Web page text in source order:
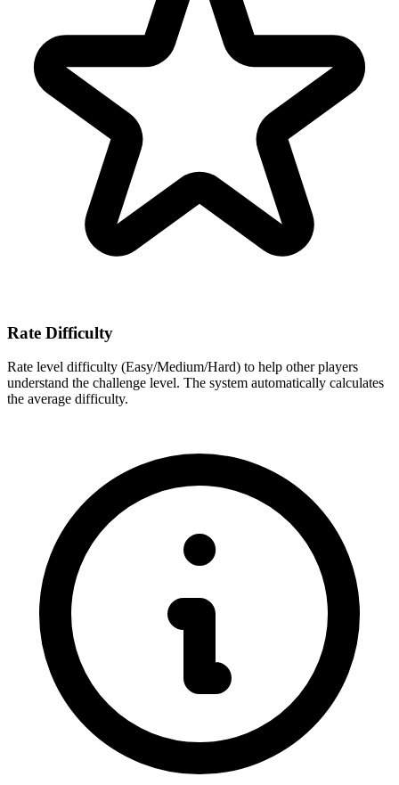
Rate Difficulty
Rate level difficulty (Easy/Medium/Hard) to help other players
understand the challenge level. The system automatically calculates
the average difficulty.